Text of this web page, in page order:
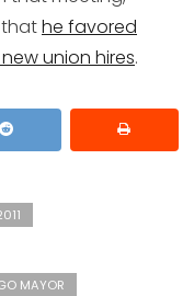
thathe favored
union hires.
MAYOR